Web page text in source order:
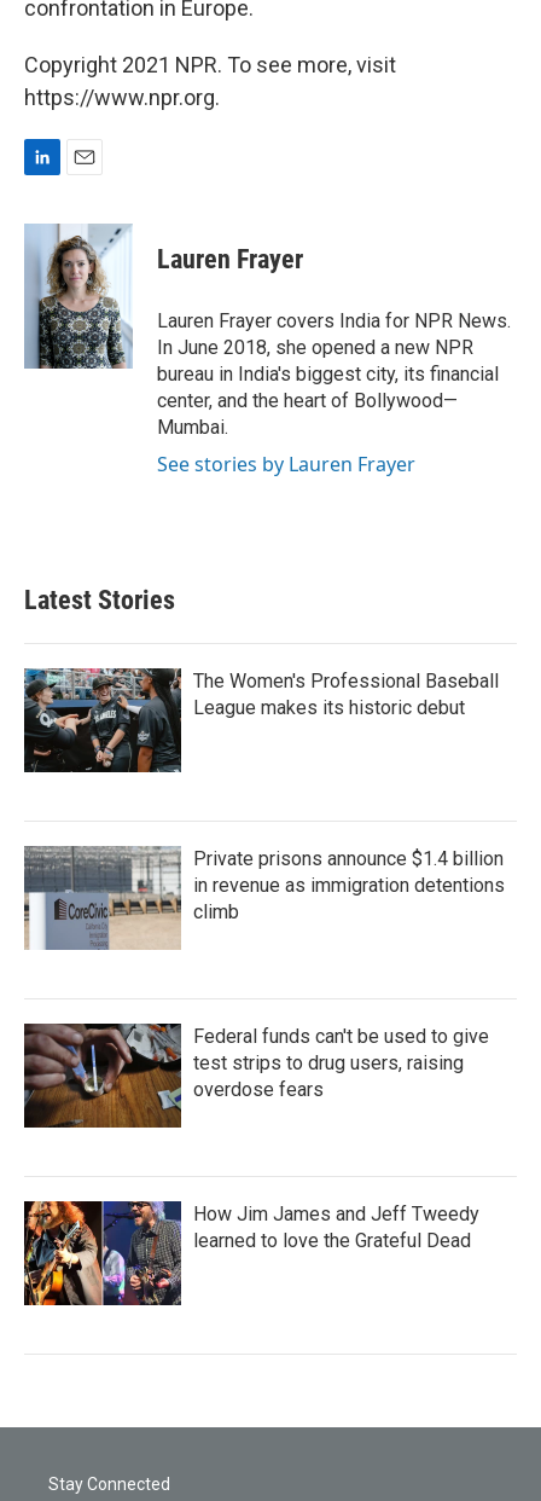
confrontation in Europe.
Copyright 2021 NPR. To see more, visit
https://www.npr.org.
n
k
a
i
l
Lauren Frayer
Lauren Frayer covers India for NPR News.
In June 2018, she opened a new NPR
bureau in India's biggest city, its financial
center, and the heart of Bollywood—
Mumbai.
See stories by Lauren Frayer
Latest Stories
The Women's Professional Baseball
League makes its historic debut
Private prisons announce $1.4 billion
in revenue as immigration detentions
climb
Federal funds can't be used to give
test strips to drug users, raising
overdose fears
How Jim James and Jeff Tweedy
learned to love the Grateful Dead
Stay Connected